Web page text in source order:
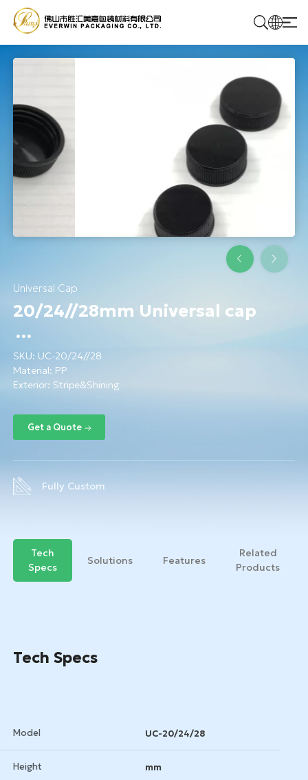
Products
Solutions
Universal Cap
20/24//28mm Universal cap
SKU: UC-20/24//28
Material: PP
Exterior: Stripe&Shining
Fully Custom
Tech
Specs
Solutions Features
Related
Products
Tech Specs
Model UC-20/24/28
Height mm